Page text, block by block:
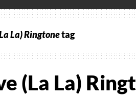
La) Ringtonetag
(La La)